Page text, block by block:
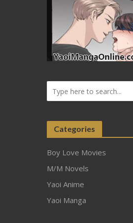
Categories
Boy Love Movies
M/M Novels
Yaoi Anime
Yaoi Manga